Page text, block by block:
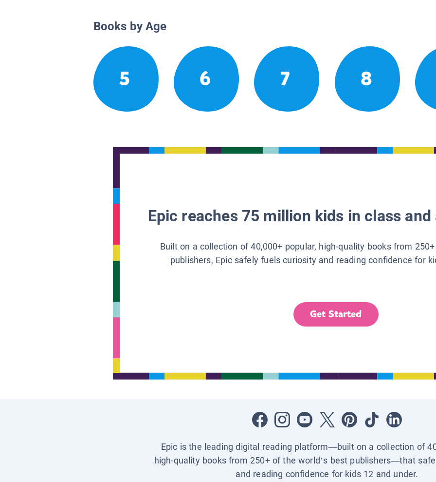
Books by Age
5 6 7 8
Epic reaches 75 million kids in class
Built on a collection of 40,000+ popular, high-quality books from
publishers, Epic safely fuels curiosity and reading confidence for
Get Started
Epic is the leading digital reading platform—built on a collection of
high-quality books from 250+ of the world’s best publishers—that
and reading confidence for kids 12 and under.